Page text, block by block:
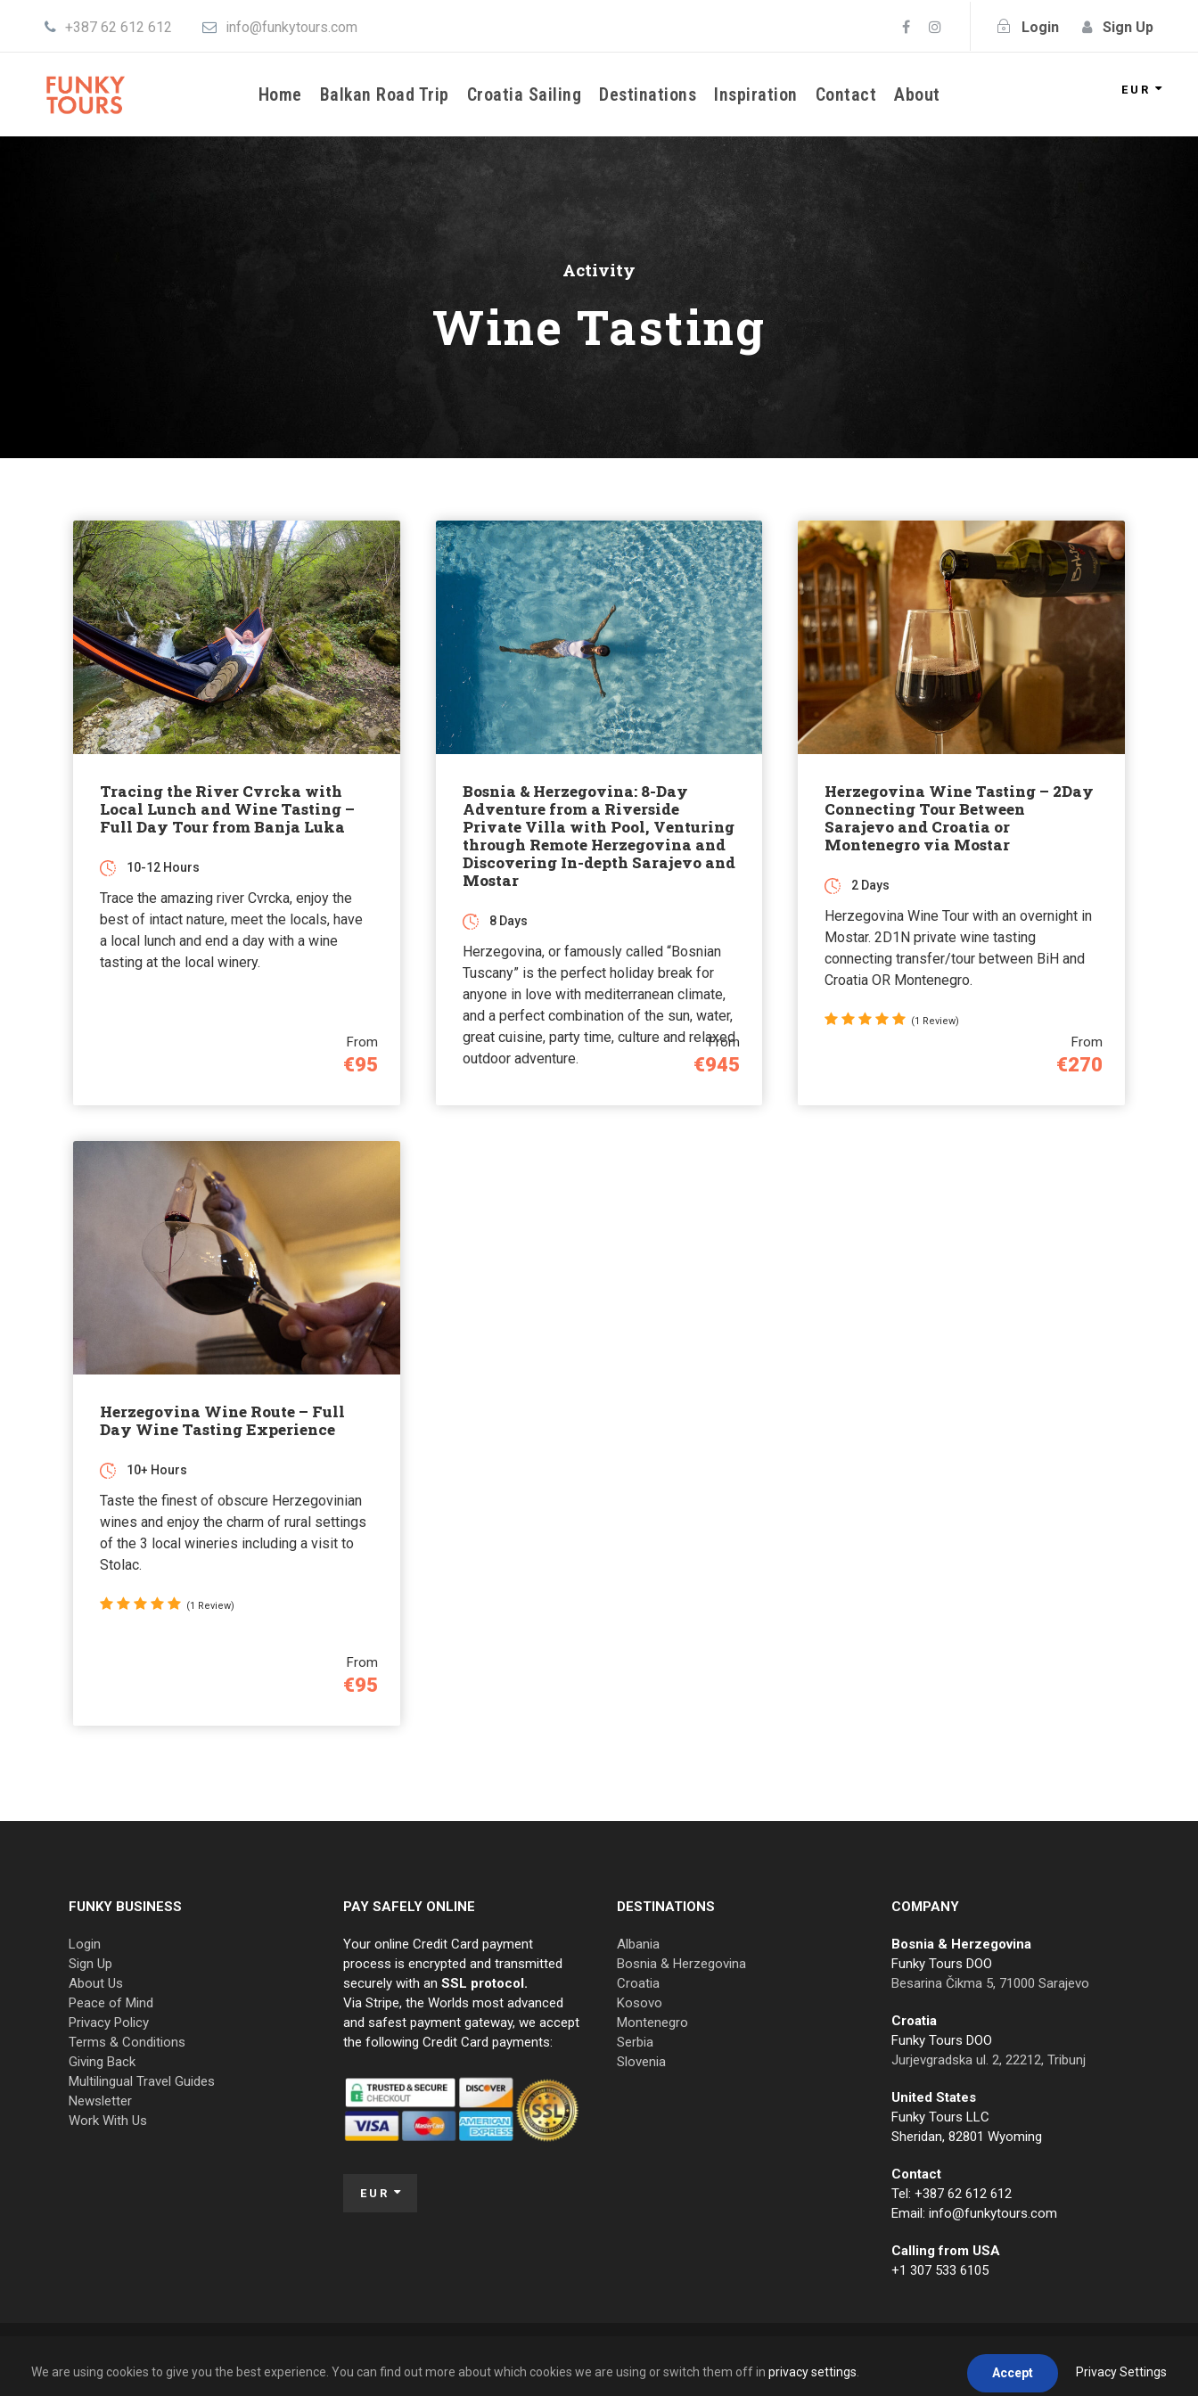
+387 62 612 612 info@funkytours.com Login Sign Up
Home Balkan Road Trip Croatia Sailing Destinations Inspiration Contact About EUR
Activity
Wine Tasting
Tracing the River Cvrcka with
Local Lunch and Wine Tasting –
Full Day Tour from Banja Luka
From
€95
10-12 Hours
Trace the amazing river Cvrcka, enjoy the
best of intact nature, meet the locals, have
a local lunch and end a day with a wine
tasting at the local winery.
Bosnia & Herzegovina: 8-Day
Adventure from a Riverside
Private Villa with Pool, Venturing
through Remote Herzegovina and
Discovering In-depth Sarajevo and
Mostar
From
€945
8 Days
Herzegovina, or famously called “Bosnian
Tuscany” is the perfect holiday break for
anyone in love with mediterranean climate,
and a perfect combination of the sun, water,
great cuisine, party time, culture and relaxed
outdoor adventure.
Herzegovina Wine Tasting – 2Day
Connecting Tour Between
Sarajevo and Croatia or
Montenegro via Mostar
From
€270
2 Days
Herzegovina Wine Tour with an overnight in
Mostar. 2D1N private wine tasting
connecting transfer/tour between BiH and
Croatia OR Montenegro.
(1 Review)
Herzegovina Wine Route – Full
Day Wine Tasting Experience
From
€95
10+ Hours
Taste the finest of obscure Herzegovinian
wines and enjoy the charm of rural settings
of the 3 local wineries including a visit to
Stolac.
(1 Review)
FUNKY BUSINESS
Login
Sign Up
About Us
Peace of Mind
Privacy Policy
Terms & Conditions
Giving Back
Multilingual Travel Guides
Newsletter
Work With Us
PAY SAFELY ONLINE
Your online Credit Card payment
process is encrypted and transmitted
securely with an SSL protocol.
Via Stripe, the Worlds most advanced
and safest payment gateway, we accept
the following Credit Card payments:
EUR
DESTINATIONS
Albania
Bosnia & Herzegovina
Croatia
Kosovo
Montenegro
Serbia
Slovenia
COMPANY
Bosnia & Herzegovina
Funky Tours DOO
Besarina Čikma 5, 71000 Sarajevo
Croatia
Funky Tours DOO
Jurjevgradska ul. 2, 22212, Tribunj
United States
Funky Tours LLC
Sheridan, 82801 Wyoming
Contact
Tel: +387 62 612 612
Email: info@funkytours.com
Calling from USA
+1 307 533 6105
© 2009 – 2026 Funky Tours. All Rights Reserved.
We are using cookies to give you the best experience. You can find out more about which cookies we are using or switch them off in privacy settings Accept Privacy Settings